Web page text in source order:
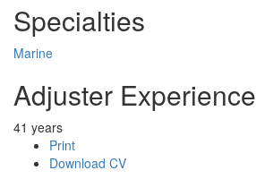
Specialties
Marine
Adjuster Experience
41 years
Print
Download CV